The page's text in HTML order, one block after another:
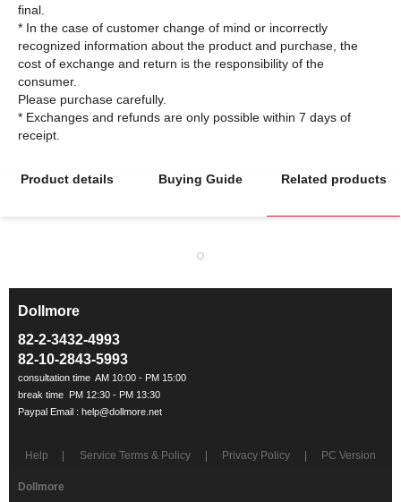
final.
* In the case of customer change of mind or incorrectly
recognized information about the product and purchase, the
cost of exchange and return is the responsibility of the
consumer.
Please purchase carefully.
* Exchanges and refunds are only possible within 7 days of
Product details Buying Guide Related products
Dollmore
82-2-3432-4993
82-10-2843-5993
Help Service Terms & Policy Privacy Policy PC Version
Dollmore